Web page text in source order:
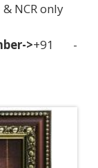
NCR only
>+91 -